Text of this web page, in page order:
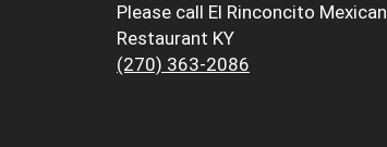
Please call El Rinconcito Mexican
Restaurant KY
(270) 363-2086